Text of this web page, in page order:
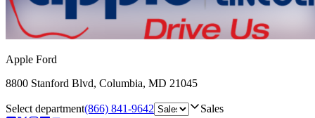
Apple Ford
8800 Stanford Blvd, Columbia, MD 21045
Select department(866) 841-9642 Sales